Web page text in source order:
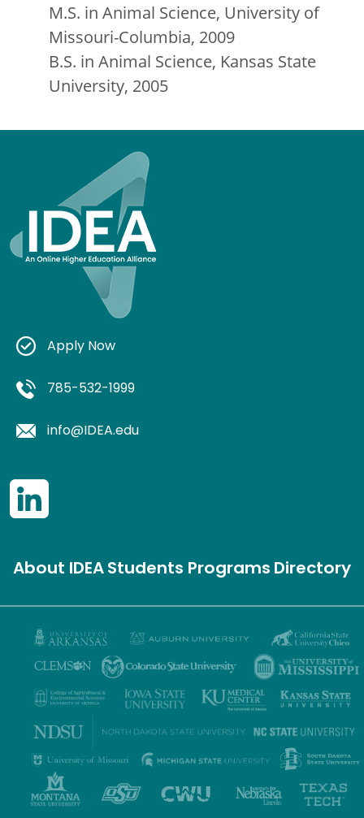
M.S. in Animal Science, University of
Missouri-Columbia, 2009
B.S. in Animal Science, Kansas State
University, 2005
Apply Now
785-532-1999
info@IDEA.edu
About IDEAStudents ProgramsDirectory